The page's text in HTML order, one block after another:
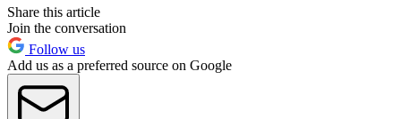
Share this article
Join the conversation
Follow us
Add us as a preferred source on Google